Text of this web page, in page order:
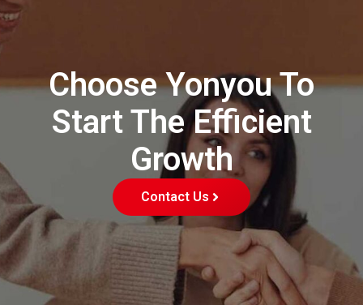
Choose Yonyou To
Start The Efficient
Growth
Contact Us